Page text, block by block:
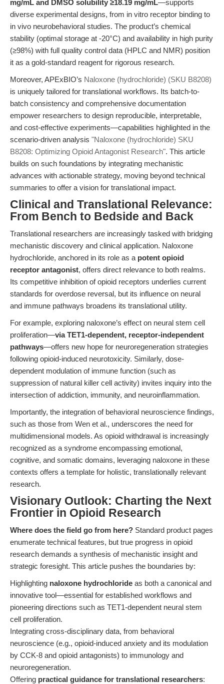
mg/mL and DMSO solubility ≥18.19 mg/mL—supports
diverse experimental designs, from in vitro receptor binding to
in vivo neurobehavioral studies. The product’s chemical
stability (optimal storage at -20°C) and availability in high purity
(≥98%) with full quality control data (HPLC and NMR) position
it as a gold-standard reagent for rigorous research.
Moreover, APExBIO’s Naloxone (hydrochloride) (SKU B8208)
is uniquely tailored for translational workflows. Its batch-to-
batch consistency and comprehensive documentation
empower researchers to design reproducible, interpretable,
and cost-effective experiments—capabilities highlighted in the
scenario-driven analysis "Naloxone (hydrochloride) SKU
B8208: Optimizing Opioid Antagonist Research". This article
builds on such foundations by integrating mechanistic
advances with actionable strategy, moving beyond technical
summaries to offer a vision for translational impact.
Clinical and Translational Relevance:
From Bench to Bedside and Back
Translational researchers are increasingly tasked with bridging
mechanistic discovery and clinical application. Naloxone
hydrochloride, anchored in its role as a potent opioid
receptor antagonist, offers direct relevance to both realms.
Its competitive inhibition of opioid receptors underlies current
standards for overdose reversal, but its influence on neural
and immune pathways broadens its translational utility.
For example, exploring naloxone’s effect on neural stem cell
proliferation—via TET1-dependent, receptor-independent
pathways—offers new hope for neuroregeneration strategies
following opioid-induced neurotoxicity. Similarly, dose-
dependent modulation of immune function (such as
suppression of natural killer cell activity) invites inquiry into the
intersection of addiction, immunity, and neuroinflammation.
Importantly, the integration of behavioral neuroscience findings,
such as those from Wen et al., underscores the need for
multidimensional models. As opioid withdrawal is increasingly
recognized as a syndrome encompassing emotional,
cognitive, and somatic domains, leveraging naloxone in these
contexts offers a template for holistic, translationally relevant
research.
Visionary Outlook: Charting the Next
Frontier in Opioid Research
Where does the field go from here? Standard product pages
enumerate technical features, but true progress in opioid
research demands a synthesis of mechanistic insight and
strategic foresight. This article pushes the boundaries by:
Highlighting naloxone hydrochloride as both a canonical and
innovative tool—essential for established workflows and
pioneering directions such as TET1-dependent neural stem
cell proliferation.
Integrating cross-disciplinary data, from behavioral
neuroscience (e.g., opioid-induced anxiety and its modulation
by CCK-8 and opioid antagonists) to immunology and
neuroregeneration.
Offering practical guidance for translational researchers: